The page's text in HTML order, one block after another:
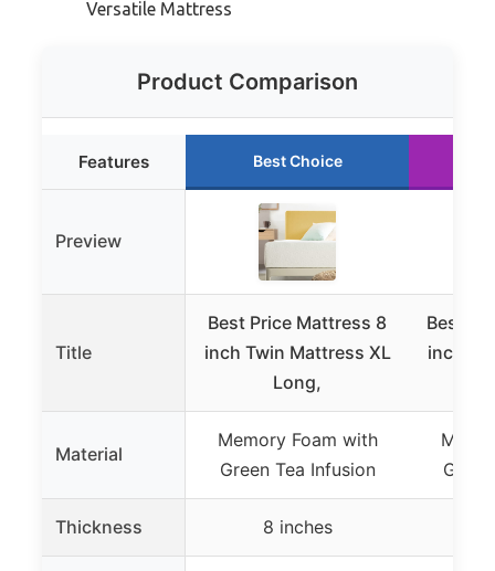
Versatile Mattress
Product Comparison
Features Best Choice
Preview
Title
Best Price Mattress 8
inch Twin Mattress XL
Long,
Best
inch
Material
Memory Foam with
Green Tea Infusion
Thickness 8 inches